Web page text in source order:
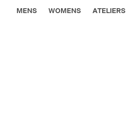
MENS WOMENS ATELIERS